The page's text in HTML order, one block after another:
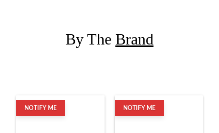
By The Brand
NOTIFY ME NOTIFY ME